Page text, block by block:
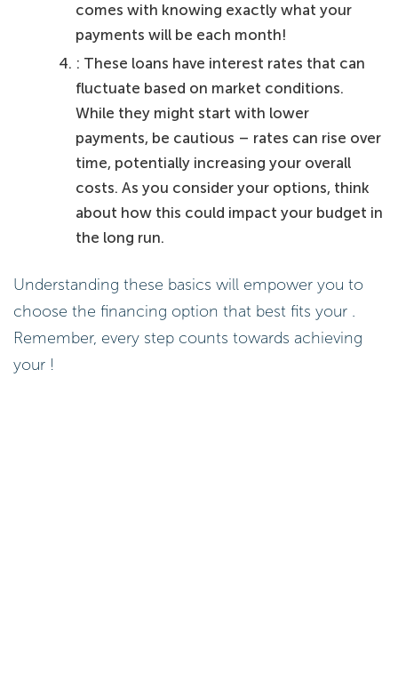
comes with knowing exactly what your
payments will be each month!
: These loans have interest rates that can
fluctuate based on market conditions.
While they might start with lower
payments, be cautious – rates can rise over
time, potentially increasing your overall
costs. As you consider your options, think
about how this could impact your budget in
the long run.
Understanding these basics will empower you to
choose the financing option that best fits your .
Remember, every step counts towards achieving
your !